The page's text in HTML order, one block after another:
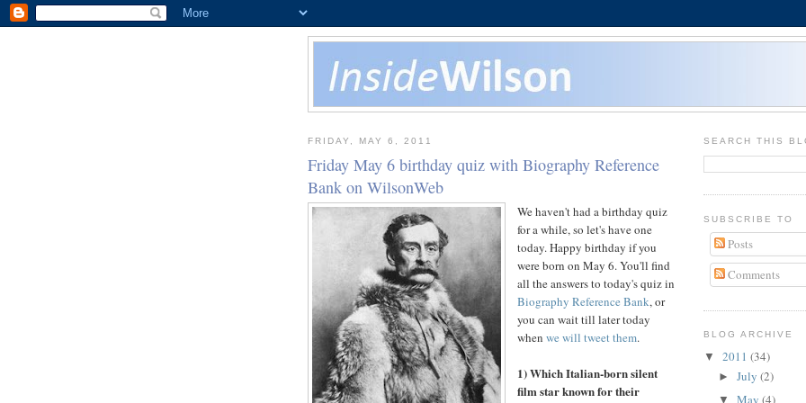
FRIDAY, MAY 6, 2011
Friday May 6 birthday quiz with Biography Reference
Bank on WilsonWeb
We haven't had a birthday quiz
for a while, so let's have one
today. Happy birthday if you
were born on May 6. You'll find
all the answers to today's quiz in
Biography Reference Bank, or
you can wait till later today
when we will tweet them.
1) Which Italian-born silent
film star known for their
SEARCH THIS
SUBSCRIBE TO
Posts
Comments
BLOG ARCHIVE
▼ 2011 (34)
► July (2)
▼ May (4)